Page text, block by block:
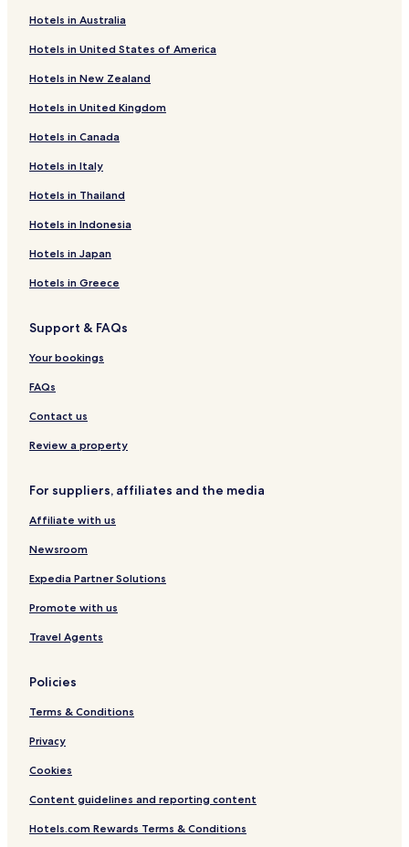
Malching Hotels
Tiefenbach Hotels
Hotels with a Pool in Bad Griesbach-Therme
Hotels with Parking in Bad Griesbach-Therme
Hotels with a Gym in Bad Griesbach-Therme
Hotels with Free Breakfast in Bad Griesbach-Therme
Pet Friendly Hotels in Bad Griesbach-Therme
Business Hotels in Bad Griesbach-Therme
Hotels with Hot Springs in Bad Griesbach-Therme
Golf Hotels in Bad Griesbach-Therme
Resorts & Hotels with Spas in Bad Griesbach-Therme
Bad Griesbach-Therme Hotels
Erlau Hotels
Würding Hotels
Hitzing Hotels
München Hotels
Alkofen Hotels
Schmidham Hotels
Apartments in Safferstetten
Garham Hotels
Nammering Hotels
Haselbach Hotels
Vornbach Hotels
Renholding Hotels
Hotels with a Pool in Bad Griesbach im Rottal
Hotels with Parking in Bad Griesbach im Rottal
Hotels in Australia
Hotels in United States of America
Hotels in New Zealand
Hotels in United Kingdom
Hotels in Canada
Hotels in Italy
Hotels in Thailand
Hotels in Indonesia
Hotels in Japan
Hotels in Greece
Support & FAQs
Your bookings
FAQs
Contact us
Review a property
For suppliers, affiliates and the media
Affiliate with us
Newsroom
Expedia Partner Solutions
Promote with us
Travel Agents
Policies
Terms & Conditions
Privacy
Cookies
Content guidelines and reporting content
Hotels.com Rewards Terms & Conditions